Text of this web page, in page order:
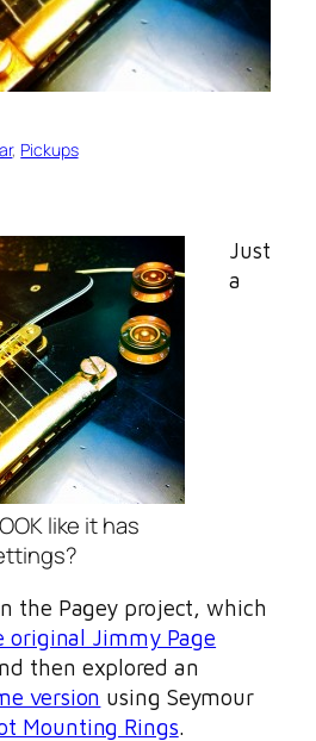
, Pickups
like it has
Just
a
the Pagey project, which
original Jimmy Page
then explored an
version using Seymour
Mounting Rings.